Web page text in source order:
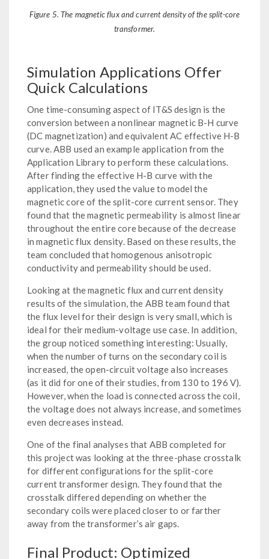
Figure 5. The magnetic flux and current density of the split-core
transformer.
Simulation Applications Offer
Quick Calculations
One time-consuming aspect of IT&S design is the
conversion between a nonlinear magnetic B-H curve
(DC magnetization) and equivalent AC effective H-B
curve. ABB used an example application from the
Application Library to perform these calculations.
After finding the effective H-B curve with the
application, they used the value to model the
magnetic core of the split-core current sensor. They
found that the magnetic permeability is almost linear
throughout the entire core because of the decrease
in magnetic flux density. Based on these results, the
team concluded that homogenous anisotropic
conductivity and permeability should be used.
Looking at the magnetic flux and current density
results of the simulation, the ABB team found that
the flux level for their design is very small, which is
ideal for their medium-voltage use case. In addition,
the group noticed something interesting: Usually,
when the number of turns on the secondary coil is
increased, the open-circuit voltage also increases
(as it did for one of their studies, from 130 to 196 V).
However, when the load is connected across the coil,
the voltage does not always increase, and sometimes
even decreases instead.
One of the final analyses that ABB completed for
this project was looking at the three-phase crosstalk
for different configurations for the split-core
current transformer design. They found that the
crosstalk differed depending on whether the
secondary coils were placed closer to or farther
away from the transformer’s air gaps.
Final Product: Optimized